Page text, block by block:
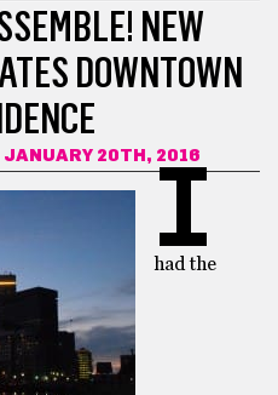
NEW
DOWNTOWN
JANUARY 20TH, 2016
I
had the